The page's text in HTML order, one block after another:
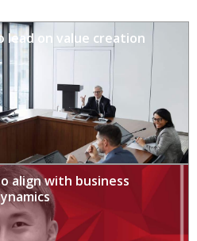
lead on value creation
align with business